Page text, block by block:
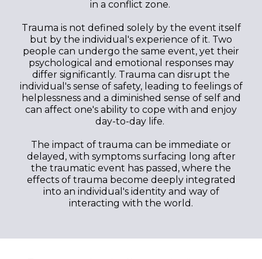
in a conflict zone.
Trauma is not defined solely by the event itself
but by the individual's experience of it. Two
people can undergo the same event, yet their
psychological and emotional responses may
differ significantly. Trauma can disrupt the
individual's sense of safety, leading to feelings of
helplessness and a diminished sense of self and
can affect one's ability to cope with and enjoy
day-to-day life.
The impact of trauma can be immediate or
delayed, with symptoms surfacing long after
the traumatic event has passed, where the
effects of trauma become deeply integrated
into an individual's identity and way of
interacting with the world.